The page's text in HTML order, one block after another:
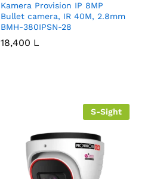
Kamera Provision IP 8MP
Bullet camera, IR 40M, 2.8mm
BMH-380IPSN-28
18,400 L
18,400 L
S-Sight